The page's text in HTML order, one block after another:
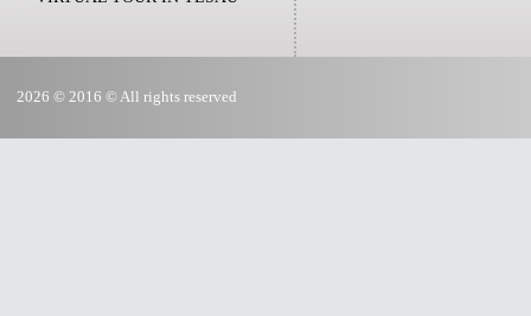
2026 © 2016 © All rights reserved